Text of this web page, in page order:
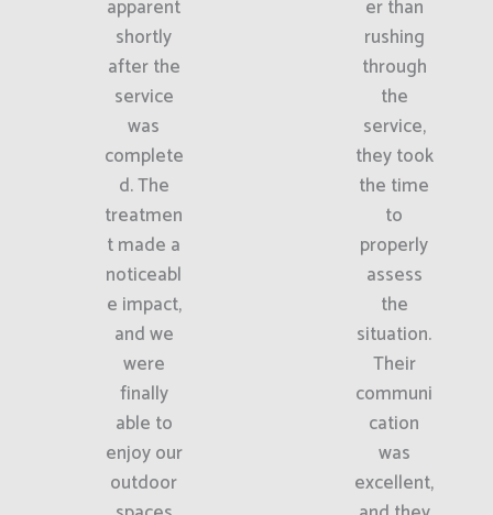
apparent
shortly
after the
service
was
complete
d. The
treatmen
t made a
noticeabl
e impact,
and we
were
finally
able to
enjoy our
outdoor
er than
rushing
through
the
service,
they took
the time
to
properly
assess
the
situation.
Their
communi
cation
was
excellent,